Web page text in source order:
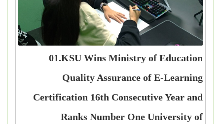
01.KSU Wins Ministry of Education
Quality Assurance of E-Learning
Certification 16th Consecutive Year and
Ranks Number One University of